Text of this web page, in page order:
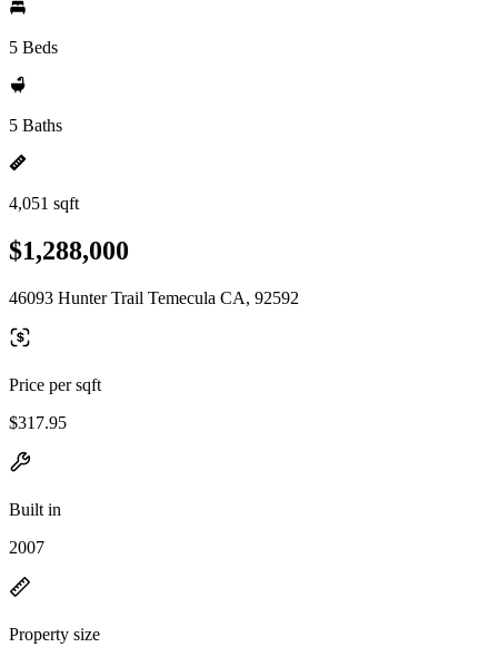
5 Beds
5 Baths
4,051 sqft
$1,288,000
46093 Hunter Trail Temecula CA, 92592
Price per sqft
$317.95
Built in
2007
Property size